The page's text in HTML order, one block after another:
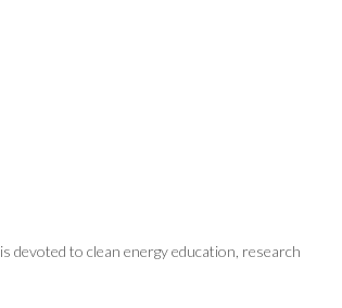
devoted to clean energy education, research